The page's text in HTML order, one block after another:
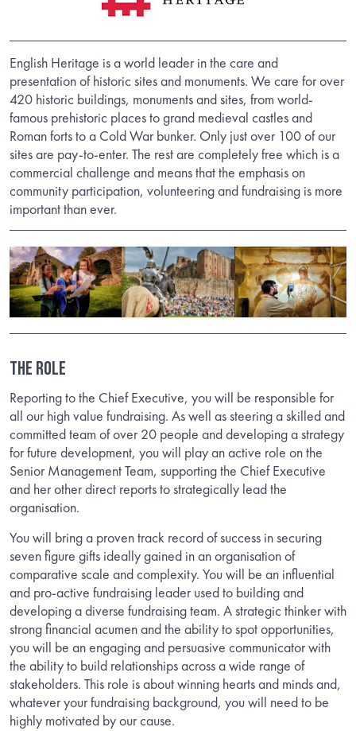
English Heritage is a world leader in the care and
presentation of historic sites and monuments. We care for over
420 historic buildings, monuments and sites, from world-
famous prehistoric places to grand medieval castles and
Roman forts to a Cold War bunker. Only just over 100 of our
sites are pay-to-enter. The rest are completely free which is a
commercial challenge and means that the emphasis on
community participation, volunteering and fundraising is more
important than ever.
The Role
Reporting to the Chief Executive, you will be responsible for
all our high value fundraising. As well as steering a skilled and
committed team of over 20 people and developing a strategy
for future development, you will play an active role on the
Senior Management Team, supporting the Chief Executive
and her other direct reports to strategically lead the
organisation.
You will bring a proven track record of success in securing
seven figure gifts ideally gained in an organisation of
comparative scale and complexity. You will be an influential
and pro-active fundraising leader used to building and
developing a diverse fundraising team. A strategic thinker with
strong financial acumen and the ability to spot opportunities,
you will be an engaging and persuasive communicator with
the ability to build relationships across a wide range of
stakeholders. This role is about winning hearts and minds and,
whatever your fundraising background, you will need to be
highly motivated by our cause.